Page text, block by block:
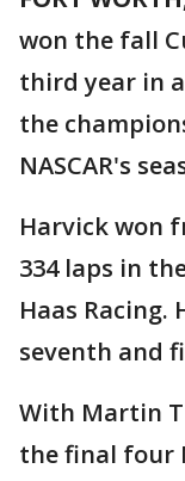
won the fall
third year in
the
NASCAR's
Harvick won
334 laps in
Haas
seventh and
With Martin
the final four